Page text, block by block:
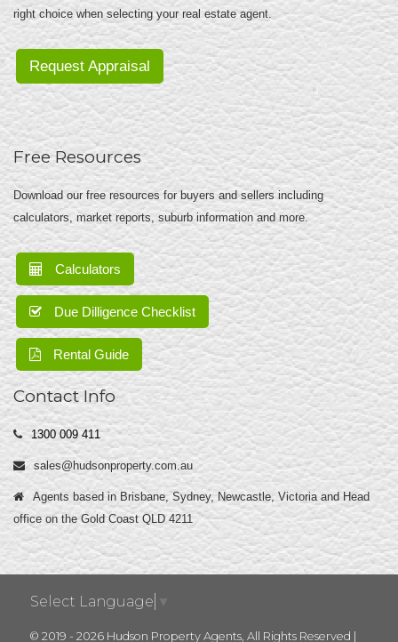
right choice when selecting your real estate agent.
Request Appraisal
Free Resources
Download our free resources for buyers and sellers including
calculators, market reports, suburb information and more.
Calculators
Due Dilligence Checklist
Rental Guide
Contact Info
1300 009 411
sales@hudsonproperty.com.au
Agents based in Brisbane, Sydney, Newcastle, Victoria and Head
office on the Gold Coast QLD 4211
Select Language ▼
© 2019 - 2026 Hudson Property Agents, All Rights Reserved |